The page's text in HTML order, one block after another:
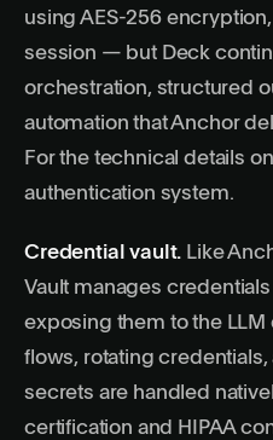
using AES-256
session — but Deck
orchestration, structured
automation that Anchor
For the technical details
authentication system.
Credential vault. Like
Vault manages
exposing them to the LLM
flows, rotating
secrets are handled
certification and HIPAA